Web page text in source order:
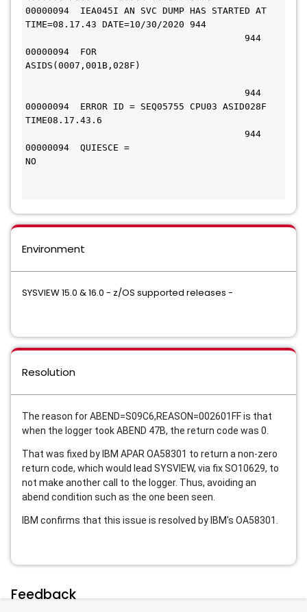
00000094  IEA045I AN SVC DUMP HAS STARTED AT
TIME=08.17.43 DATE=10/30/2020 944
00000094  FOR
00000094  ERROR ID = SEQ05755 CPU03 ASID028F
TIME08.17.43.6
00000094  QUIESCE =
Environment
SYSVIEW 15.0 & 16.0 - z/OS supported releases -
Resolution
The reason for ABEND=S09C6,REASON=002601FF is that
when the logger took ABEND 47B, the return code was 0.
That was fixed by IBM APAR OA58301 to return a non-zero
return code, which would lead SYSVIEW, via fix SO10629, to
not make another call to the logger. Thus, avoiding an
abend condition such as the one been seen.
IBM confirms that this issue is resolved by IBM's OA58301.
Feedback